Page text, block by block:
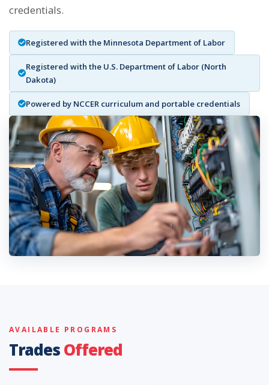
credentials.
Registered with the Minnesota Department of Labor
Registered with the U.S. Department of Labor (North
Dakota)
Powered by NCCER curriculum and portable credentials
AVAILABLE PROGRAMS
Trades Offered